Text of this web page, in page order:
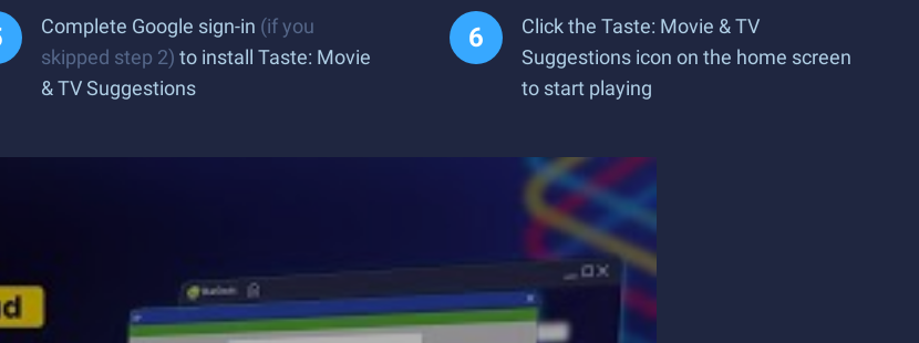
Complete Google sign-in (if you
skipped step 2) to install Taste: Movie
& TV Suggestions
Click the Taste: Movie & TV
Suggestions icon on the home screen
to start playing